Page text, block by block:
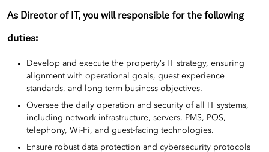
As Director of IT, you will responsible for the following
duties:
Develop and execute the property’s IT strategy, ensuring
alignment with operational goals, guest experience
standards, and long-term business objectives.
Oversee the daily operation and security of all IT systems,
including network infrastructure, servers, PMS, POS,
telephony, Wi-Fi, and guest-facing technologies.
Ensure robust data protection and cybersecurity protocols